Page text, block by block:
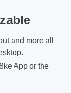
and more all
App or the